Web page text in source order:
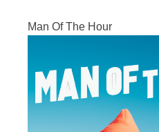
Man Of The Hour